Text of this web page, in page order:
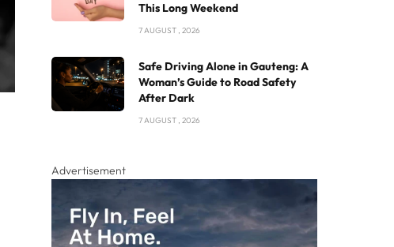
This Long Weekend
7 AUGUST , 2026
Safe Driving Alone in Gauteng: A
Woman’s Guide to Road Safety
After Dark
7 AUGUST , 2026
Advertisement